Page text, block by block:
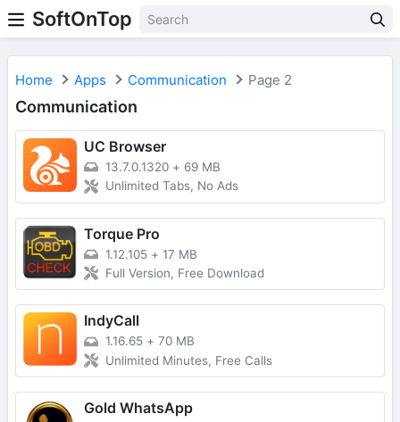
SoftOnTop
Home Apps Communication Page 2
Communication
UC Browser
13.7.0.1320 + 69 MB
Unlimited Tabs, No Ads
Torque Pro
1.12.105 + 17 MB
Full Version, Free Download
IndyCall
1.16.65 + 70 MB
Unlimited Minutes, Free Calls
Gold WhatsApp